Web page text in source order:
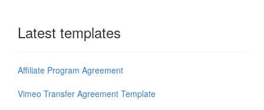
Latest templates
Affiliate Program Agreement
Vimeo Transfer Agreement Template